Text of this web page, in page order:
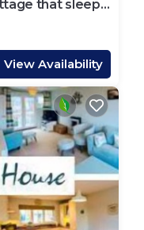
that sleeps
View Availability